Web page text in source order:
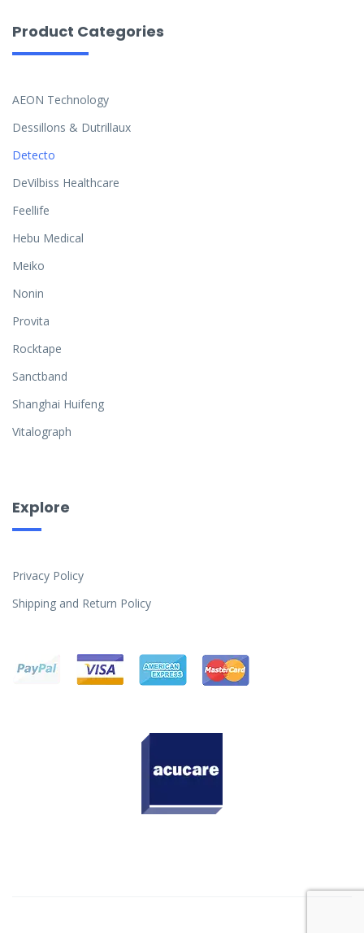
Product Categories
AEON Technology
Dessillons & Dutrillaux
Detecto
DeVilbiss Healthcare
Feellife
Hebu Medical
Meiko
Nonin
Provita
Rocktape
Sanctband
Shanghai Huifeng
Vitalograph
Explore
Privacy Policy
Shipping and Return Policy